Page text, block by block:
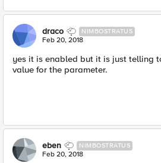
draco NIMBOSTRATUS
Feb 20, 2018
yes it is enabled but it is just telling
value for the parameter.
eben NIMBOSTRATUS
Feb 20, 2018